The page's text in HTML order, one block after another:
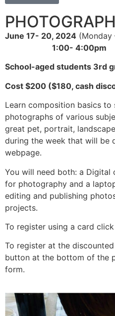
June 17- 20, 2024
1:00- 4:00pm
School-aged students 3rd
Cost $200 ($180, cash
Learn composition basics
photographs of various
great pet, portrait,
during the week that will be
webpage.
You will need both: a Digital
for photography and a
editing and publishing
projects.
To register using a card
To register at the
button at the bottom of the
form.